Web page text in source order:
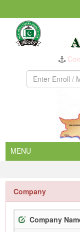
Company
Company